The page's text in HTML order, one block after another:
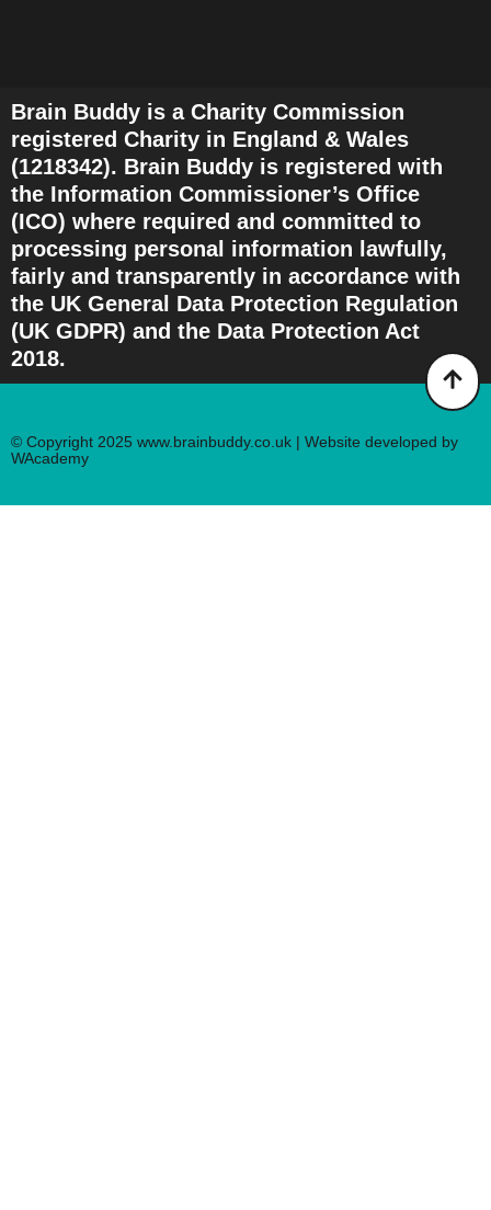
Brain Buddy is a Charity Commission
registered Charity in England & Wales
(1218342). Brain Buddy is registered with
the Information Commissioner’s Office
(ICO) where required and committed to
processing personal information lawfully,
fairly and transparently in accordance with
the UK General Data Protection Regulation
(UK GDPR) and the Data Protection Act
2018.
© Copyright 2025 www.brainbuddy.co.uk | Website developed by
WAcademy